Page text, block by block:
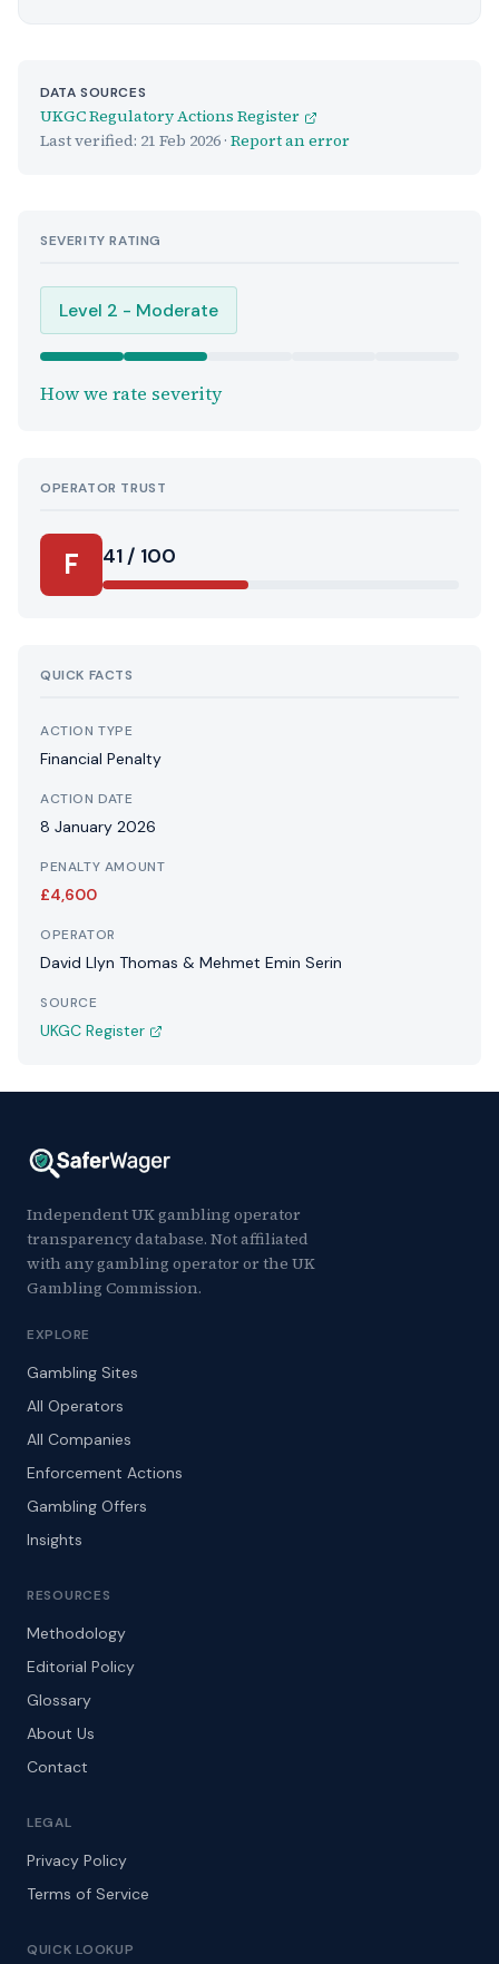
DATA SOURCES
UKGC Regulatory Actions Register
Last verified: 21 Feb 2026 · Report an error
SEVERITY RATING
Level 2 - Moderate
How we rate severity
OPERATOR TRUST
F 41 / 100
QUICK FACTS
ACTION TYPE
Financial Penalty
ACTION DATE
8 January 2026
PENALTY AMOUNT
£4,600
OPERATOR
David Llyn Thomas & Mehmet Emin Serin
SOURCE
UKGC Register
Independent UK gambling operator
transparency database. Not affiliated
with any gambling operator or the UK
Gambling Commission.
EXPLORE
Gambling Sites
All Operators
All Companies
Enforcement Actions
Gambling Offers
Insights
RESOURCES
Methodology
Editorial Policy
Glossary
About Us
Contact
LEGAL
Privacy Policy
Terms of Service
QUICK LOOKUP